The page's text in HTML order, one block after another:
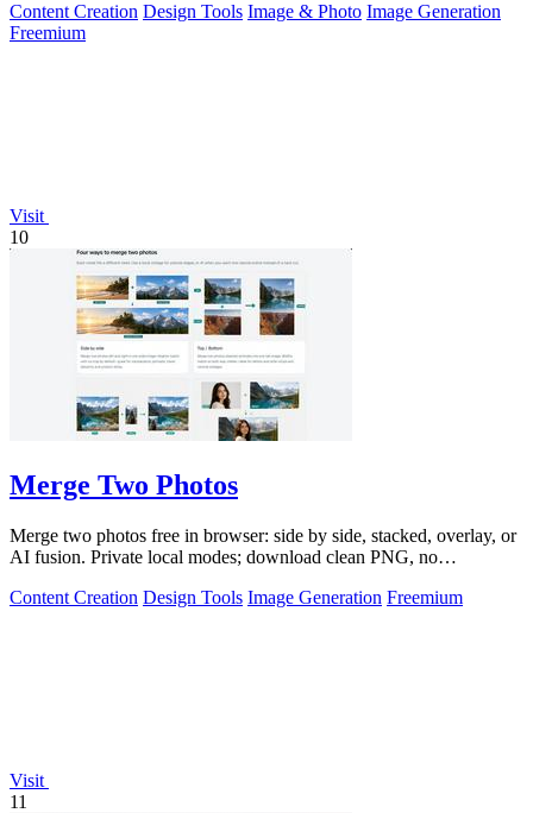
Content Creation Design Tools Image & Photo Image Generation
Freemium
Visit
10
Merge Two Photos
Merge two photos free in browser: side by side, stacked, overlay, or
AI fusion. Private local modes; download clean PNG, no
Content Creation Design Tools Image Generation Freemium
Visit
11